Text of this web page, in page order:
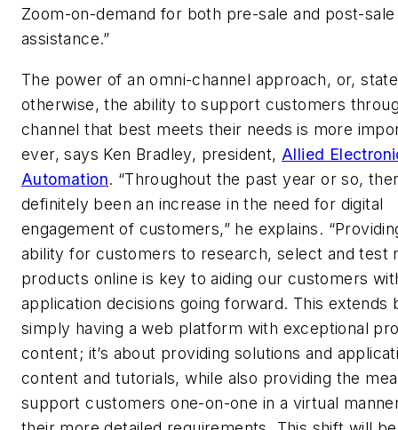
Zoom-on-demand for both pre-sale and post-sale
assistance.”
The power of an omni-channel approach, or,
otherwise, the ability to support customers
channel that best meets their needs is more
ever, says Ken Bradley, president, Allied
Automation. “Throughout the past year or so,
definitely been an increase in the need for digital
engagement of customers,” he explains.
ability for customers to research, select and test
products online is key to aiding our customers
application decisions going forward. This extends
simply having a web platform with exceptional
content; it’s about providing solutions and
content and tutorials, while also providing the
support customers one-on-one in a virtual